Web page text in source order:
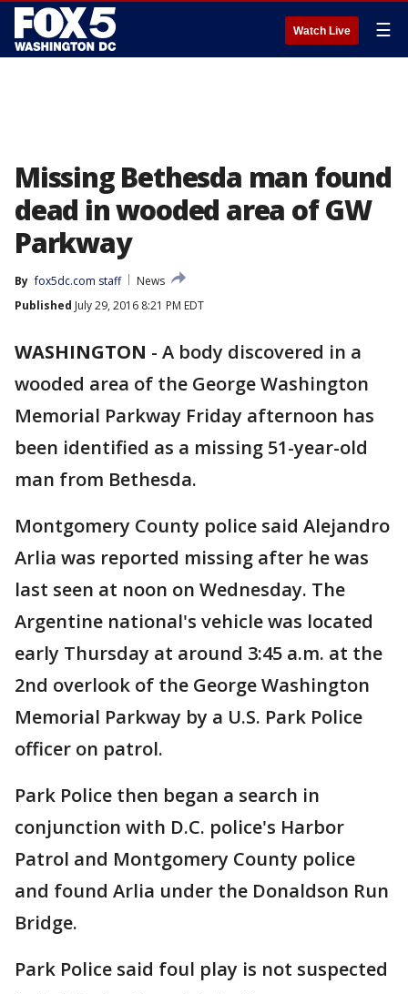
Watch Live ☰
Missing Bethesda man found
dead in wooded area of GW
Parkway
By fox5dc.com staff
News
Published July 29, 2016 8:21 PM EDT
WASHINGTON - A body discovered in a
wooded area of the George Washington
Memorial Parkway Friday afternoon has
been identified as a missing 51-year-old
man from Bethesda.
Montgomery County police said Alejandro
Arlia was reported missing after he was
last seen at noon on Wednesday. The
Argentine national's vehicle was located
early Thursday at around 3:45 a.m. at the
2nd overlook of the George Washington
Memorial Parkway by a U.S. Park Police
officer on patrol.
Park Police then began a search in
conjunction with D.C. police's Harbor
Patrol and Montgomery County police
and found Arlia under the Donaldson Run
Bridge.
Park Police said foul play is not suspected